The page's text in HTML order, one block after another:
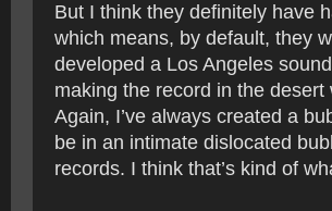
But I think they definitely have
which means, by default, they
developed a Los Angeles
making the record in the
Again, I’ve always created a
be in an intimate dislocated
records. I think that’s kind of